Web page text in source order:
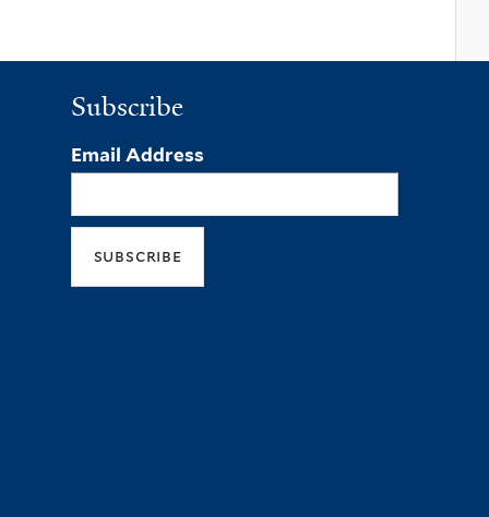
Subscribe
Email Address